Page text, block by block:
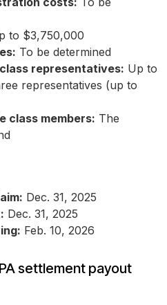
to $3,750,000
To be determined
representatives: Up to
representatives (up to
class members: The
Dec. 31, 2025
Dec. 31, 2025
Feb. 10, 2026
settlement payout